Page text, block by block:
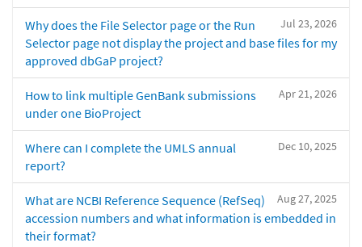
Jul 23, 2026
Why does the File Selector page or the Run
Selector page not display the project and base files for my
approved dbGaP project?
Apr 21, 2026
How to link multiple GenBank submissions
under one BioProject
Dec 10, 2025
Where can I complete the UMLS annual
report?
Aug 27, 2025
What are NCBI Reference Sequence (RefSeq)
accession numbers and what information is embedded in
their format?